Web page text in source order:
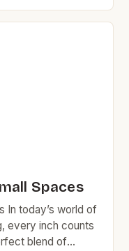
products offer a
Spaces
In today’s world of
every inch counts
blend of